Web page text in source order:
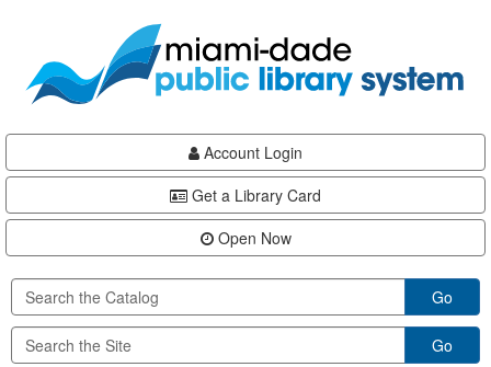
content
Account Login
Get a Library Card
Open Now
Go
Go